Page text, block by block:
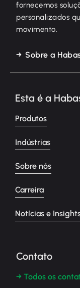
fornecemos
personalizados
movimento.
Sobre a
Esta é a
Produtos
Indústrias
Sobre nós
Carreira
Notícias e
Contato
→ Todos os